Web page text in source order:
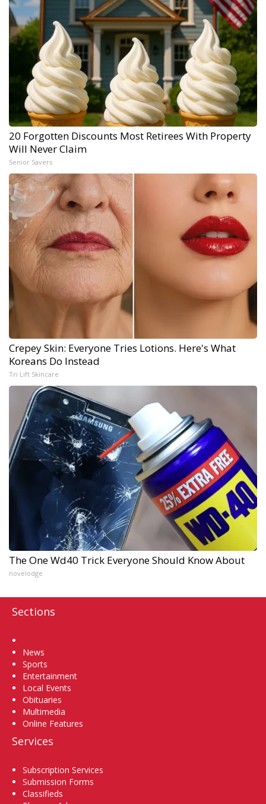
20 Forgotten Discounts Most Retirees With Property
Will Never Claim
Senior Savers
Crepey Skin: Everyone Tries Lotions. Here's What
Koreans Do Instead
Tri Lift Skincare
The One Wd40 Trick Everyone Should Know About
novelodge
Sections
News
Sports
Entertainment
Local Events
Obituaries
Multimedia
Online Features
Services
Subscription Services
Submission Forms
Classifieds